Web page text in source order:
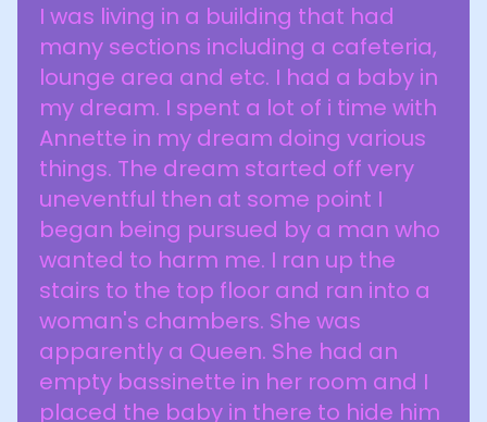
I was living in a building that had
many sections including a cafeteria,
lounge area and etc. I had a baby in
my dream. I spent a lot of i time with
Annette in my dream doing various
things. The dream started off very
uneventful then at some point I
began being pursued by a man who
wanted to harm me. I ran up the
stairs to the top floor and ran into a
woman's chambers. She was
apparently a Queen. She had an
empty bassinette in her room and I
placed the baby in there to hide him